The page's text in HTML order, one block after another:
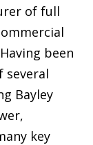
of full
been
several
Bayley
key